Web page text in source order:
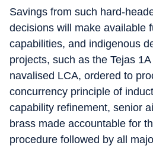
Savings from such hard-
decisions will make available
capabilities, and indigenous
projects, such as the Tejas
navalised LCA, ordered to
concurrency principle of
capability refinement, senior
brass made accountable for
procedure followed by all